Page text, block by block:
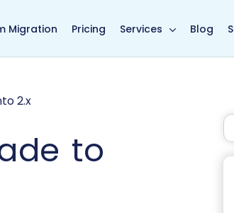
Migration Pricing Services Blog
2.x
to